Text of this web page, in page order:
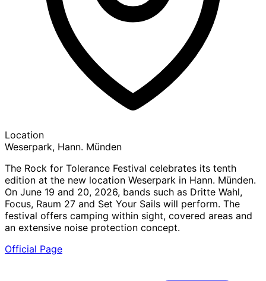
Location
Weserpark, Hann. Münden
The Rock for Tolerance Festival celebrates its tenth
edition at the new location Weserpark in Hann. Münden.
On June 19 and 20, 2026, bands such as Dritte Wahl,
Focus, Raum 27 and Set Your Sails will perform. The
festival offers camping within sight, covered areas and
an extensive noise protection concept.
Official Page